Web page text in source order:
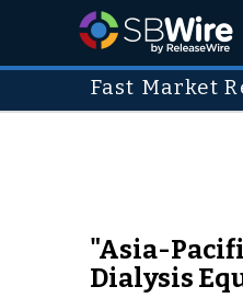
Fast Market
"Asia-
Dialysis